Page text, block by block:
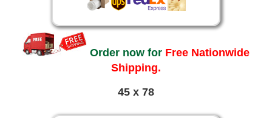
Order now for Free Nationwide
Shipping.
45 x 78